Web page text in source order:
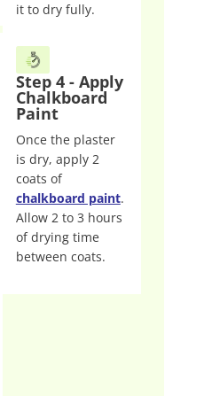
it to dry fully.
Step 4 - Apply
Chalkboard
Paint
Once the plaster
is dry, apply 2
coats of
chalkboard paint.
Allow 2 to 3 hours
of drying time
between coats.